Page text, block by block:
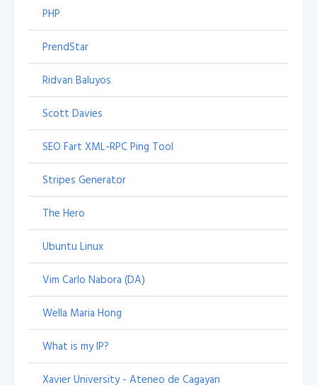
PHP
PrendStar
Ridvan Baluyos
Scott Davies
SEO Fart XML-RPC Ping Tool
Stripes Generator
The Hero
Ubuntu Linux
Vim Carlo Nabora (DA)
Wella Maria Hong
What is my IP?
Xavier University - Ateneo de Cagayan